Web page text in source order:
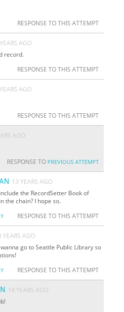
RESPONSE TO THIS ATTEMPT
AGO
record.
RESPONSE TO THIS ATTEMPT
AGO
RESPONSE TO THIS ATTEMPT
AGO
RESPONSE TO PREVIOUS ATTEMPT
13 YEARS AGO
the RecordSetter Book of
the chain? I hope so.
RESPONSE TO THIS ATTEMPT
YEARS AGO
go to Seattle Public Library so
RESPONSE TO THIS ATTEMPT
14 YEARS AGO